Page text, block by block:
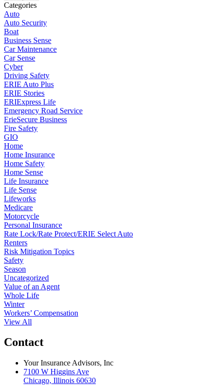
Categories
Auto
Auto Security
Boat
Business Sense
Car Maintenance
Car Sense
Cyber
Driving Safety
ERIE Auto Plus
ERIE Stories
ERIExpress Life
Emergency Road Service
ErieSecure Business
Fire Safety
GIO
Home
Home Insurance
Home Safety
Home Sense
Life Insurance
Life Sense
Lifeworks
Medicare
Motorcycle
Personal Insurance
Rate Lock/Rate Protect/ERIE Select Auto
Renters
Risk Mitigation Topics
Safety
Season
Uncategorized
Value of an Agent
Whole Life
Winter
Workers’ Compensation
View All
Contact
Your Insurance Advisors, Inc
7100 W Higgins Ave
Chicago, Illinois 60630